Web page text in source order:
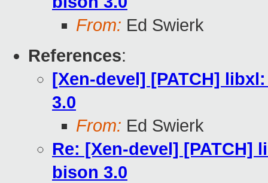
From: Ed Swierk
References:
[Xen-devel] [PATCH]
3.0
From: Ed Swierk
Re: [Xen-devel]
bison 3.0